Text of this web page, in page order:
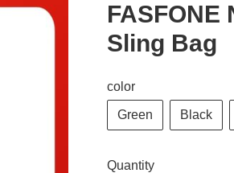
FASFONE
Sling Bag
color
Green Black
Quantity